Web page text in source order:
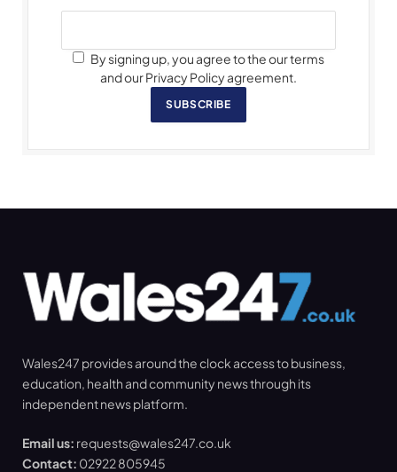
By signing up, you agree to the our terms
and our Privacy Policy agreement.
SUBSCRIBE
Wales247 provides around the clock access to business,
education, health and community news through its
independent news platform.
Email us: requests@wales247.co.uk
Contact: 02922 805945